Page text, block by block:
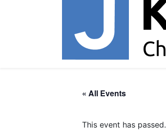
« All Events
This event has passed.